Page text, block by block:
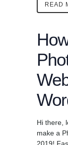
READ
Hi there,
make a